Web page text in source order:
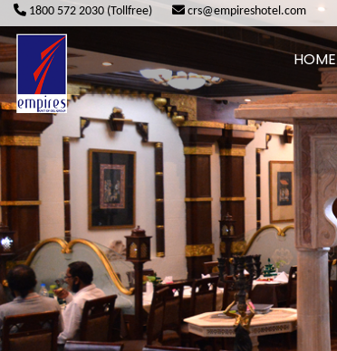
1800 572 2030 (Tollfree) crs@empireshotel.com
HOME